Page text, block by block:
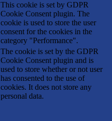
This cookie is set by GDPR
Cookie Consent plugin. The
cookie is used to store the user
consent for the cookies in the
category "Performance".
The cookie is set by the GDPR
Cookie Consent plugin and is
used to store whether or not user
has consented to the use of
cookies. It does not store any
personal data.